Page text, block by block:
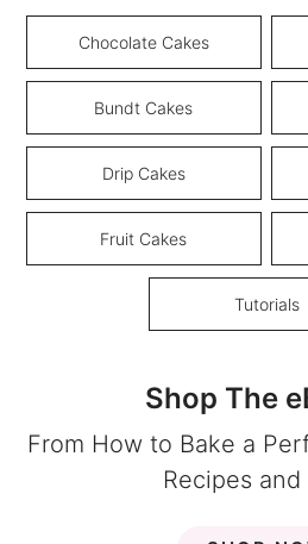
Chocolate Cakes
Bundt Cakes
Drip Cakes
Fruit Cakes
Tutorials
Shop The
From How to Bake a
Recipes and